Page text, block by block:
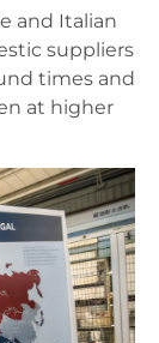
and Italian
suppliers
times and
at higher